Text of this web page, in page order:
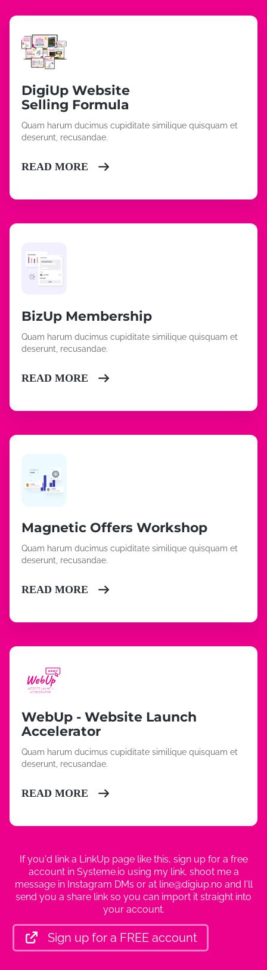
DigiUp Website
Selling Formula
Quam harum ducimus cupiditate similique quisquam et
deserunt, recusandae.
READ MORE
BizUp Membership
Quam harum ducimus cupiditate similique quisquam et
deserunt, recusandae.
READ MORE
Magnetic Offers Workshop
Quam harum ducimus cupiditate similique quisquam et
deserunt, recusandae.
READ MORE
WebUp - Website Launch
Accelerator
Quam harum ducimus cupiditate similique quisquam et
deserunt, recusandae.
READ MORE
If you'd link a LinkUp page like this, sign up for a free
account in Systeme.io using my link, shoot me a
message in Instagram DMs or at line@digiup.no and I'll
send you a share link so you can import it straight into
your account.
Sign up for a FREE account